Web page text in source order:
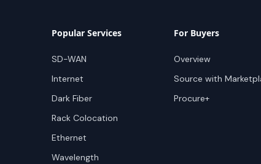
Popular Services
SD-WAN
Internet
Dark Fiber
Rack Colocation
Ethernet
Wavelength
For Buyers
Overview
Source with
Procure+